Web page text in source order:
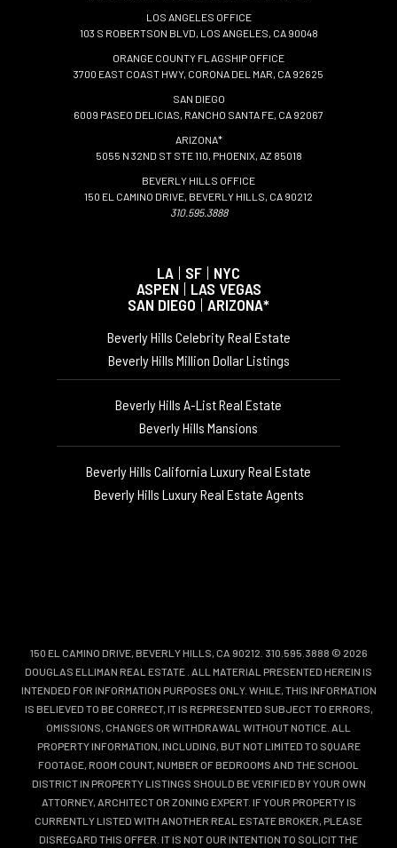
LOS ANGELES OFFICE
103 S ROBERTSON BLVD, LOS ANGELES, CA 90048
ORANGE COUNTY FLAGSHIP OFFICE
3700 EAST COAST HWY, CORONA DEL MAR, CA 92625
SAN DIEGO
6009 PASEO DELICIAS, RANCHO SANTA FE, CA 92067
ARIZONA*
5055 N 32ND ST STE 110, PHOENIX, AZ 85018
BEVERLY HILLS OFFICE
150 EL CAMINO DRIVE, BEVERLY HILLS, CA 90212
310.595.3888
LA | SF | NYC
ASPEN | LAS VEGAS
SAN DIEGO | ARIZONA*
Beverly Hills Celebrity Real Estate
Beverly Hills Million Dollar Listings
Beverly Hills A-List Real Estate
Beverly Hills Mansions
Beverly Hills California Luxury Real Estate
Beverly Hills Luxury Real Estate Agents
150 EL CAMINO DRIVE, BEVERLY HILLS, CA 90212. 310.595.3888 © 2026
DOUGLAS ELLIMAN REAL ESTATE . ALL MATERIAL PRESENTED HEREIN IS
INTENDED FOR INFORMATION PURPOSES ONLY. WHILE, THIS INFORMATION
IS BELIEVED TO BE CORRECT, IT IS REPRESENTED SUBJECT TO ERRORS,
OMISSIONS, CHANGES OR WITHDRAWAL WITHOUT NOTICE. ALL
PROPERTY INFORMATION, INCLUDING, BUT NOT LIMITED TO SQUARE
FOOTAGE, ROOM COUNT, NUMBER OF BEDROOMS AND THE SCHOOL
DISTRICT IN PROPERTY LISTINGS SHOULD BE VERIFIED BY YOUR OWN
ATTORNEY, ARCHITECT OR ZONING EXPERT. IF YOUR PROPERTY IS
CURRENTLY LISTED WITH ANOTHER REAL ESTATE BROKER, PLEASE
DISREGARD THIS OFFER. IT IS NOT OUR INTENTION TO SOLICIT THE